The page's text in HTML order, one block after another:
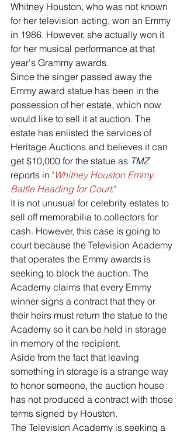
Whitney Houston, who was not known
for her television acting, won an Emmy
in 1986. However, she actually won it
for her musical performance at that
year's Grammy awards.
Since the singer passed away the
Emmy award statue has been in the
possession of her estate, which now
would like to sell it at auction. The
estate has enlisted the services of
Heritage Auctions and believes it can
get $10,000 for the statue as TMZ
reports in "Whitney Houston Emmy
Battle Heading for Court."
It is not unusual for celebrity estates to
sell off memorabilia to collectors for
cash. However, this case is going to
court because the Television Academy
that operates the Emmy awards is
seeking to block the auction. The
Academy claims that every Emmy
winner signs a contract that they or
their heirs must return the statue to the
Academy so it can be held in storage
in memory of the recipient.
Aside from the fact that leaving
something in storage is a strange way
to honor someone, the auction house
has not produced a contract with those
terms signed by Houston.
The Television Academy is seeking a